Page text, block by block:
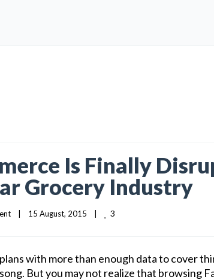
Is Finally
Grocery Industry
15 August, 2015 3
with more than enough data to cover
But you may not realize that browsing